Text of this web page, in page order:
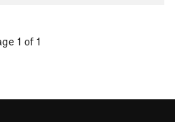
1 of 1